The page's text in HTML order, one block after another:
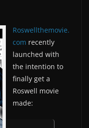
Roswellthemovie.
com recently
launched with
the intention to
finally get a
Roswell movie
made: